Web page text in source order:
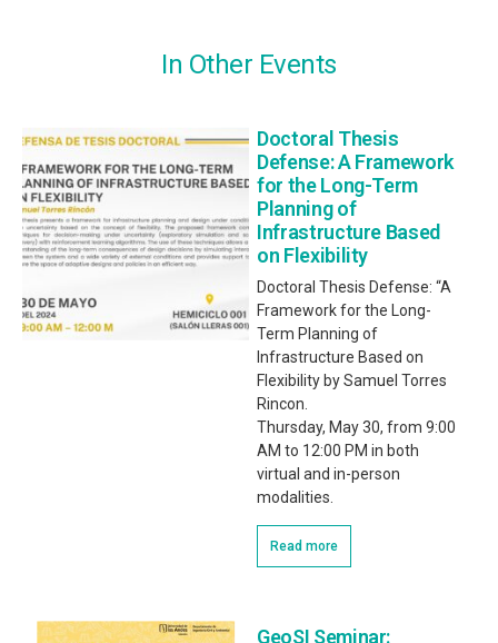
In Other Events
Doctoral Thesis
Defense: A Framework
for the Long-Term
Planning of
Infrastructure Based
on Flexibility
Doctoral Thesis Defense: “A
Framework for the Long-
Term Planning of
Infrastructure Based on
Flexibility by Samuel Torres
Rincon.
Thursday, May 30, from 9:00
AM to 12:00 PM in both
virtual and in-person
modalities.
Read more
GeoSI Seminar: